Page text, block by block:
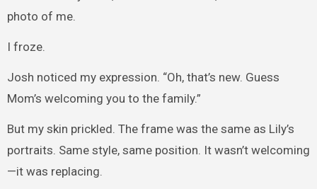
photo of me.
I froze.
Josh noticed my expression. “Oh, that’s new. Guess
Mom’s welcoming you to the family.”
But my skin prickled. The frame was the same as Lily’s
portraits. Same style, same position. It wasn’t welcoming
—it was replacing.